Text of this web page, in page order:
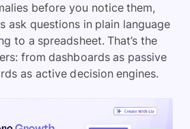
before you notice them,
ask questions in plain language
to a spreadsheet. That’s the
from dashboards as passive
as active decision engines.